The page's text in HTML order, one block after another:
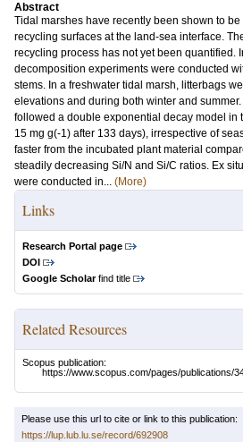
Abstract
Tidal marshes have recently been shown to
recycling surfaces at the land-sea interface.
recycling process has not yet been quantified.
decomposition experiments were conducted
stems. In a freshwater tidal marsh, litterbags
elevations and during both winter and
followed a double exponential decay model in
15 mg g(-1) after 133 days), irrespective of
faster from the incubated plant material
steadily decreasing Si/N and Si/C ratios. Ex
were conducted in... (More)
Links
Research Portal page
DOI
Google Scholarfind title
Related Resources
Scopus publication:
https://www.scopus.com/pages/publications/
Please use this url to cite or link to this publication:
https://lup.lub.lu.se/record/692908